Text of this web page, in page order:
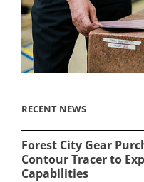
RECENT NEWS
Forest City Gear
Contour Tracer to
Capabilities